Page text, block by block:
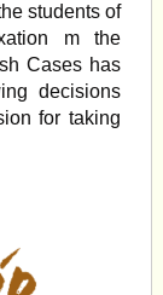
students of
m the
Cases has
decisions
for taking